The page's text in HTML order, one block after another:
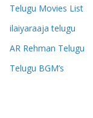
Telugu Movies List
ilaiyaraaja telugu
AR Rehman Telugu
Telugu BGM’s